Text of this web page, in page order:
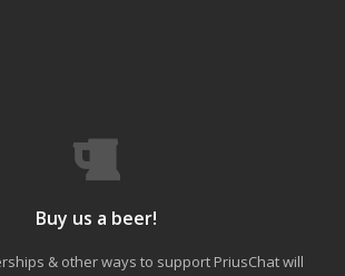
Buy us a beer!
& other ways to support PriusChat will